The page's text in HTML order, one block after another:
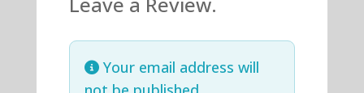
Your email address will